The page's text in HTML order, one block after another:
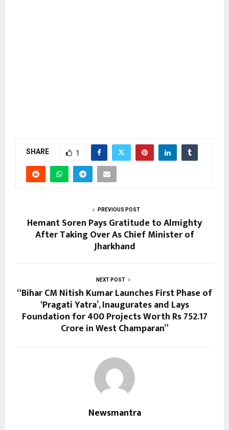
SHARE 1
PREVIOUS POST
Hemant Soren Pays Gratitude to Almighty
After Taking Over As Chief Minister of
Jharkhand
NEXT POST
“Bihar CM Nitish Kumar Launches First Phase of
‘Pragati Yatra’, Inaugurates and Lays
Foundation for 400 Projects Worth Rs 752.17
Crore in West Champaran”
Newsmantra